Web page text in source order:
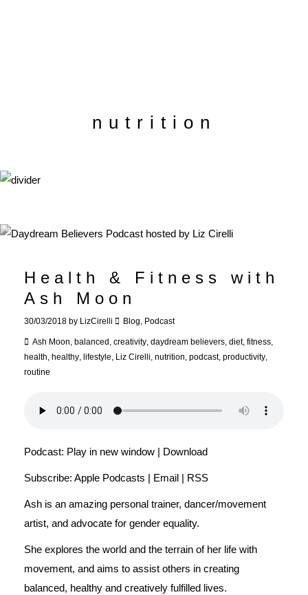
nutrition
Health & Fitness with
Ash Moon
30/03/2018 by LizCirelli Blog, Podcast
Ash Moon, balanced , creativity, daydream believers, diet, fitness,
health, healthy, lifestyle, Liz Cirelli, nutrition, podcast, productivity,
routine
Podcast: Play in new window | Download
Subscribe: Apple Podcasts | Email | RSS
Ash is an amazing personal trainer, dancer/movement
artist, and advocate for gender equality.
She explores the world and the terrain of her life with
movement, and aims to assist others in creating
balanced, healthy and creatively fulfilled lives.